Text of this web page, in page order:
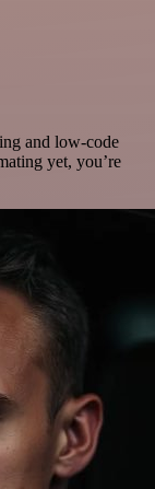
and low-code
yet, you’re